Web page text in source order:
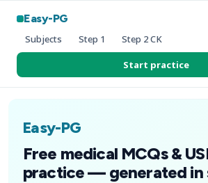
Easy-PG
Subjects Step 1 Step 2 CK
Start practice
Easy-PG
Free medical MCQs &
practice — generated in